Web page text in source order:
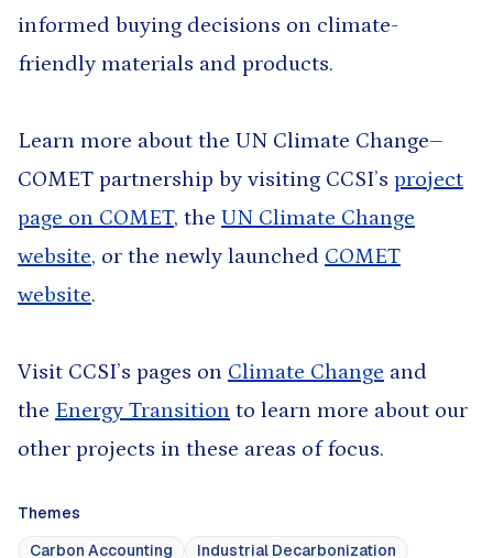
informed buying decisions on climate-
friendly materials and products.
Learn more about the UN Climate Change–
COMET partnership by visiting CCSI’s project
page on COMET, the UN Climate Change
website, or the newly launched COMET
website.
Visit CCSI’s pages on Climate Change and
the Energy Transition to learn more about our
other projects in these areas of focus.
Themes
Carbon Accounting
Industrial Decarbonization